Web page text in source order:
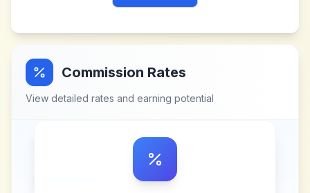
Commission Rates
View detailed rates and earning potential